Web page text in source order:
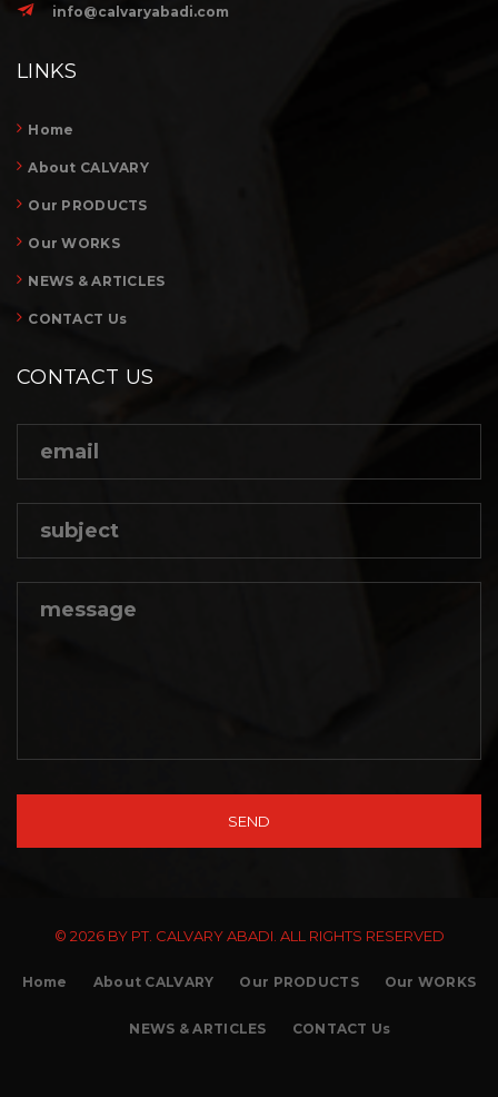
info@calvaryabadi.com
LINKS
Home
About CALVARY
Our PRODUCTS
Our WORKS
NEWS & ARTICLES
CONTACT Us
CONTACT US
© 2026 BY PT. CALVARY ABADI. ALL RIGHTS RESERVED
Home About CALVARY Our PRODUCTS Our WORKS
NEWS & ARTICLES CONTACT Us